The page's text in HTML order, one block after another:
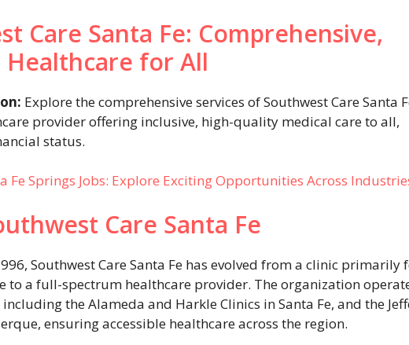
Care Santa Fe: Comprehensive,
Healthcare for All
Explore the comprehensive services of Southwest Care Santa
provider offering inclusive, high-quality medical care to all,
status.
Fe Springs Jobs: Explore Exciting Opportunities Across
Care Santa Fe
Southwest Care Santa Fe has evolved from a clinic primarily
to a full-spectrum healthcare provider. The organization
the Alameda and Harkle Clinics in Santa Fe, and the
ensuring accessible healthcare across the region.